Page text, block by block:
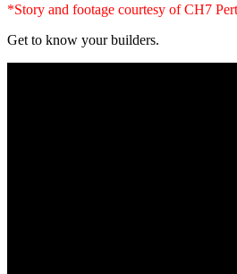
*Story and footage courtesy of CH7
Get to know your builders.